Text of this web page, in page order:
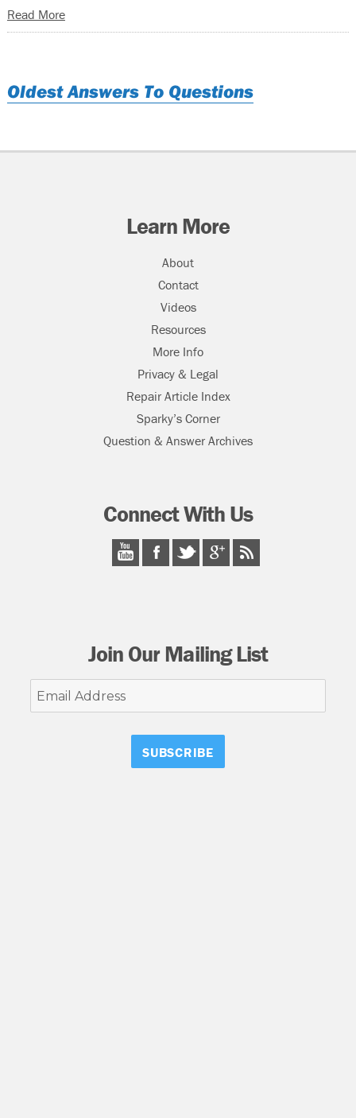
Read More
Oldest Answers To Questions
Learn More
About
Contact
Videos
Resources
More Info
Privacy & Legal
Repair Article Index
Sparky’s Corner
Question & Answer Archives
Connect With Us
Join Our Mailing List
Email
Address